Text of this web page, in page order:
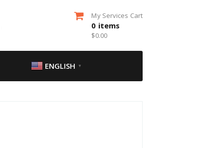
My Services Cart
0 items
$0.00
ENGLISH ▼